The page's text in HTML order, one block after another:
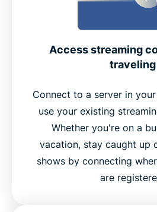
Access streaming
traveling
Connect to a server in
use your existing
Whether you're on a
vacation, stay caught up
shows by connecting
are